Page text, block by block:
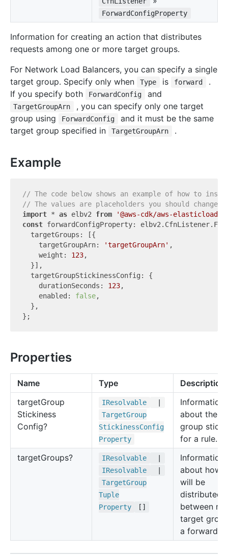
ForwardConfigProperty
Information for creating an action that distributes
requests among one or more target groups.
For Network Load Balancers, you can specify a single
target group. Specify only when
Type is forward
.
If you specify both
ForwardConfig and
TargetGroupArn
, you can specify only one target
group using
ForwardConfig
and it must be the same
target group specified in
TargetGroupArn .
Example
// The code below shows an example of how to
// The values are placeholders you should change.
import * as elbv2 from
'@aws-cdk/aws-
const forwardConfigProperty:
  targetGroups: [{
    targetGroupArn:
'targetGroupArn' ,
    weight:
123,
  }],
  targetGroupStickinessConfig: {
    durationSeconds:
123,
    enabled:
false,
  },
Properties
Name Type
Description
targetGroup
Stickiness
Config?
IResolvable
TargetGroup
StickinessConfig
Property
Information
about the
group
for a rule.
targetGroups? IResolvable
IResolvable
TargetGroup
Tuple
Property
[]
Information
about how
will be
distributed
between
target
a forward